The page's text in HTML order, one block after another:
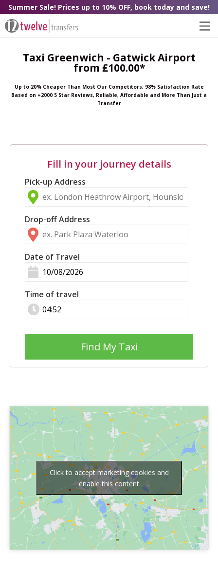
Summer Sale! Prices up to 10% OFF, book today and save!
Taxi Greenwich - Gatwick Airport
from ₤100.00*
Up to 20% Cheaper Than Most Our Competitors, 98% Satisfaction Rate
Based on +2000 5 Star Reviews, Reliable, Affordable and More Than Just a
Transfer
Fill in your journey details
Pick-up Address
Drop-off Address
Date of Travel
Time of travel
Find My Taxi
Click to accept marketing cookies and
enable this content